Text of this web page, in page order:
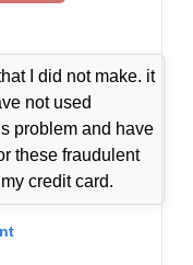
I did not make. it
not used
problem and have
these fraudulent
credit card.